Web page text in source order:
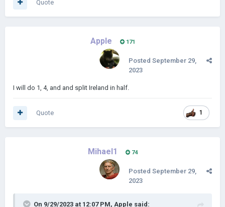
Quote
Apple 171
Posted September 29,
2023
I will do 1, 4, and and split Ireland in half.
1
Quote
Mihael1 74
Posted September 29,
2023
On 9/29/2023 at 12:07 PM, Apple said: